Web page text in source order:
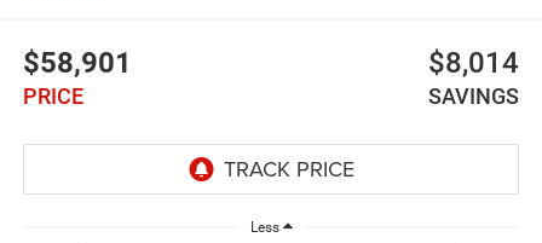
$58,901
PRICE
$8,014
SAVINGS
Less